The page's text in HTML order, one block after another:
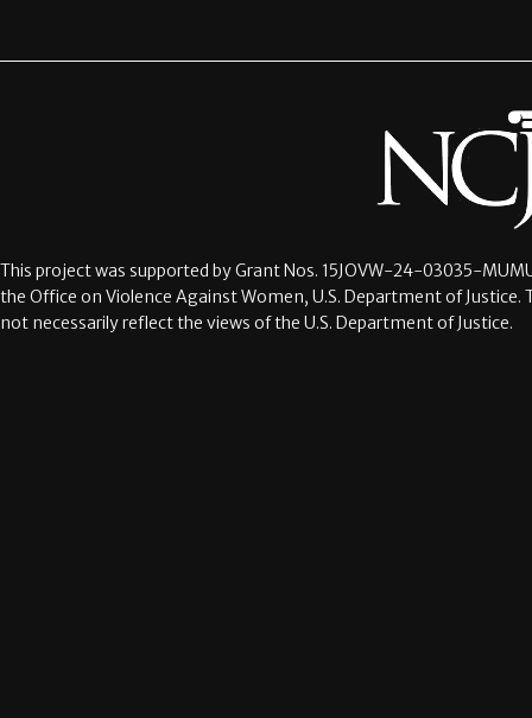
This project was supported by Grant Nos. 15JOVW-24-03035-
the Office on Violence Against Women, U.S. Department of
not necessarily reflect the views of the U.S. Department of Justice.